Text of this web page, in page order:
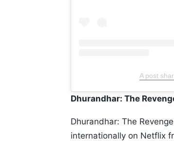
A post
Dhurandhar: The
Dhurandhar: The
internationally on Netflix